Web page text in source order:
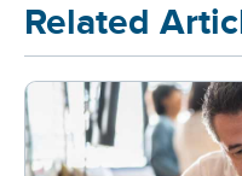
Related